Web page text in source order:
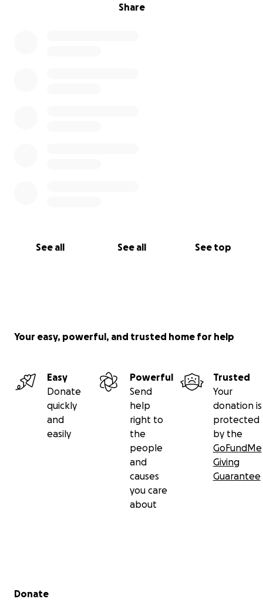
Share
See all See all See top
Your easy, powerful, and trusted home for help
Easy
Donate
quickly
and
easily
Powerful
Send
help
right to
the
people
and
causes
you care
about
Trusted
Your
donation is
protected
by the
GoFundMe
Giving
Guarantee
Secondary menu
Donate